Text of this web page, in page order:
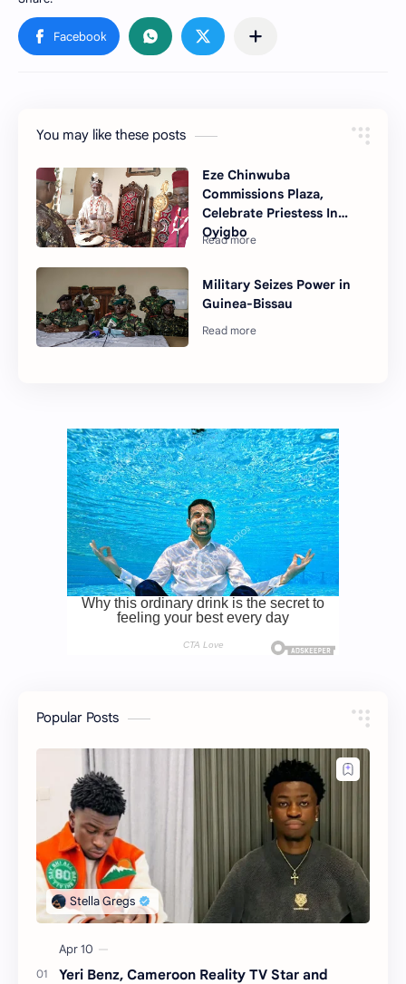
You may like these posts
Eze Chinwuba
Commissions Plaza,
Celebrate Priestess In
Oyigbo
Military Seizes Power in
Guinea-Bissau
Popular Posts
Yeri Benz, Cameroon Reality TV Star and